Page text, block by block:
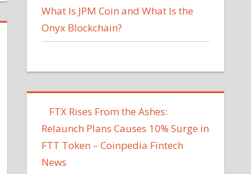
What Is JPM Coin and What Is the
Onyx Blockchain?
FTX Rises From the Ashes:
Relaunch Plans Causes 10% Surge in
FTT Token – Coinpedia Fintech
News